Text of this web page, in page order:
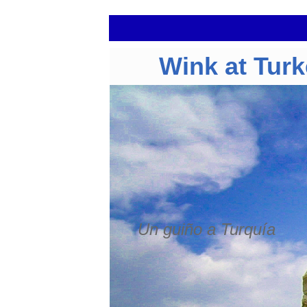
Wink at
Un guiño a Turquía